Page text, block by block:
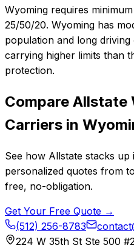
Wyoming requires
25/50/20. Wyoming has
population and long driving
carrying higher limits than
protection.
Compare Allstate
Carriers in
See how Allstate stacks up
personalized quotes from
free, no-obligation.
Get Your Free Quote →
(512) 256-8783
224 W 35th St Ste 500